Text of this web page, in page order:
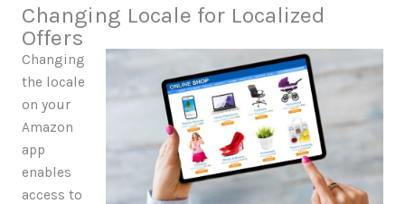
Changing Locale for Localized
Offers
Changing
the locale
on your
Amazon
app
enables
access to